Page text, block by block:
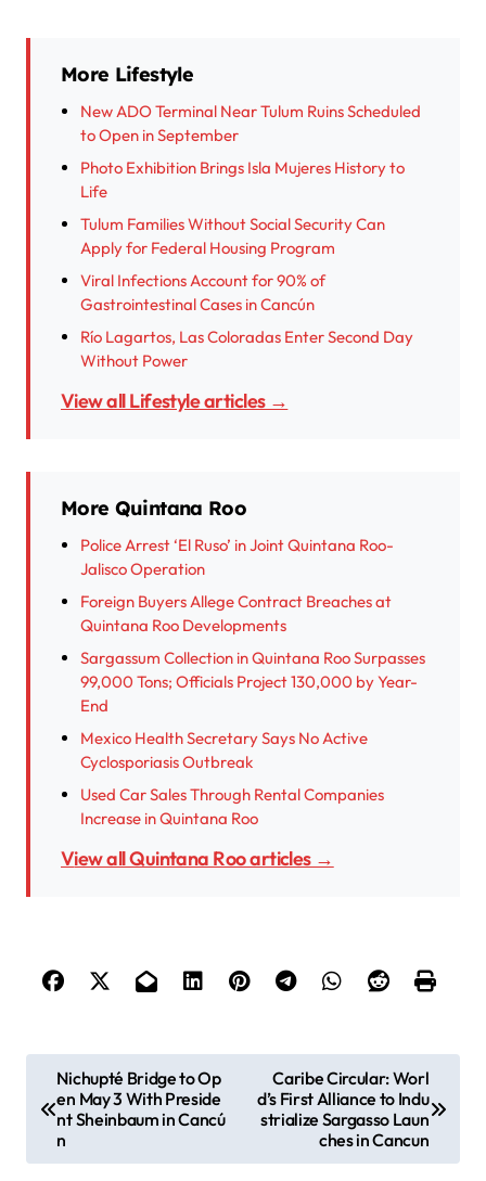
More Lifestyle
New ADO Terminal Near Tulum Ruins Scheduled
to Open in September
Photo Exhibition Brings Isla Mujeres History to
Life
Tulum Families Without Social Security Can
Apply for Federal Housing Program
Viral Infections Account for 90% of
Gastrointestinal Cases in Cancún
Río Lagartos, Las Coloradas Enter Second Day
Without Power
View all Lifestyle articles →
More Quintana Roo
Police Arrest ‘El Ruso’ in Joint Quintana Roo-
Jalisco Operation
Foreign Buyers Allege Contract Breaches at
Quintana Roo Developments
Sargassum Collection in Quintana Roo Surpasses
99,000 Tons; Officials Project 130,000 by Year-
End
Mexico Health Secretary Says No Active
Cyclosporiasis Outbreak
Used Car Sales Through Rental Companies
Increase in Quintana Roo
View all Quintana Roo articles →
o
Nichupté Bridge to Op
en May 3 With Preside
nt Sheinbaum in Cancú
n
Caribe Circular: Worl
d’s First Alliance to Indu
strialize Sargasso Laun
ches in Cancun